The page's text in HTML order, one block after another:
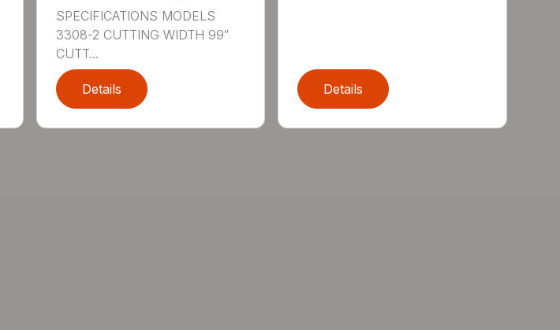
SPECIFICATIONS MODELS
3308-2 CUTTING WIDTH 99″
CUTT...
Details Details